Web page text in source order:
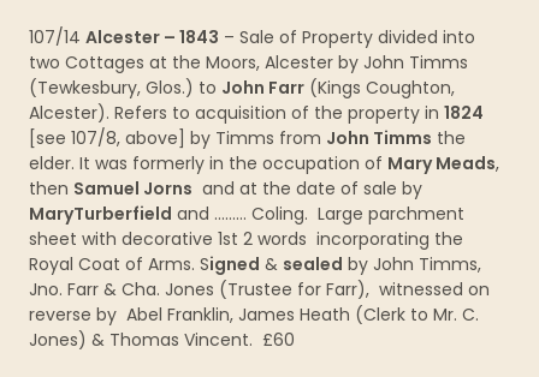
107/14 Alcester – 1843 – Sale of Property divided into
two Cottages at the Moors, Alcester by John Timms
(Tewkesbury, Glos.) to John Farr (Kings Coughton,
Alcester). Refers to acquisition of the property in 1824
[see 107/8, above] by Timms from John Timms the
elder. It was formerly in the occupation of Mary Meads,
then Samuel Jorns and at the date of sale by
MaryTurberfield and ……… Coling. Large parchment
sheet with decorative 1st 2 words incorporating the
Royal Coat of Arms. Signed & sealed by John Timms,
Jno. Farr & Cha. Jones (Trustee for Farr), witnessed on
reverse by Abel Franklin, James Heath (Clerk to Mr. C.
Jones) & Thomas Vincent. £60